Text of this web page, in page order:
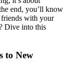
end, you’ll know
with your
Dive into this
to New